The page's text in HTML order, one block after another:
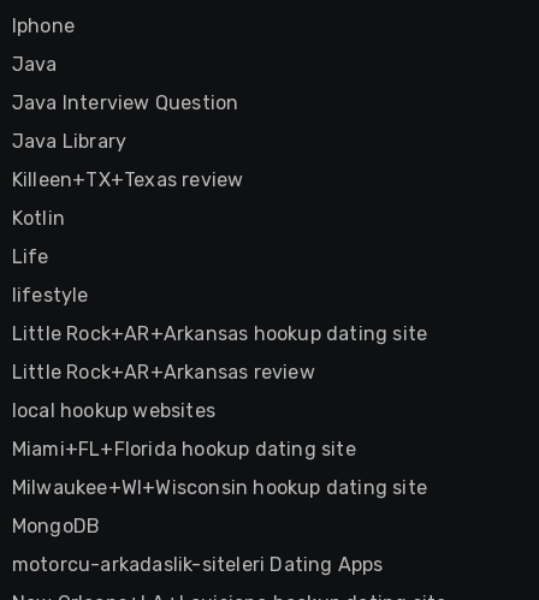
Iphone
Java
Java Interview Question
Java Library
Killeen+TX+Texas review
Kotlin
Life
lifestyle
Little Rock+AR+Arkansas hookup dating site
Little Rock+AR+Arkansas review
local hookup websites
Miami+FL+Florida hookup dating site
Milwaukee+WI+Wisconsin hookup dating site
MongoDB
motorcu-arkadaslik-siteleri Dating Apps